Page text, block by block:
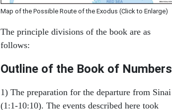
Map of the Possible Route of the Exodus (Click to Enlarge)
The principle divisions of the book are as
follows:
Outline of the Book of Numbers
1) The preparation for the departure from Sinai
(1:1-10:10). The events described here took